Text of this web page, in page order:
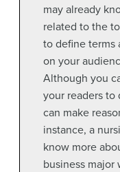
may already
related to the
to define terms
on your
Although you
your readers to
can make
instance, a
know more
business major